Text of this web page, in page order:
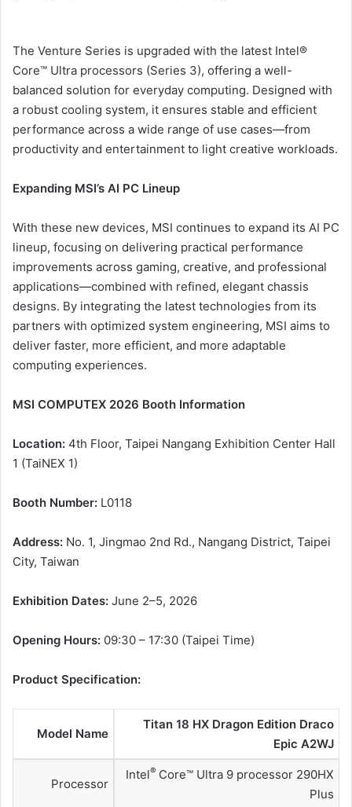
The Venture Series is upgraded with the latest Intel®
Core™ Ultra processors (Series 3), offering a well-
balanced solution for everyday computing. Designed with
a robust cooling system, it ensures stable and efficient
performance across a wide range of use cases—from
productivity and entertainment to light creative workloads.
Expanding MSI’s AI PC Lineup
With these new devices, MSI continues to expand its AI PC
lineup, focusing on delivering practical performance
improvements across gaming, creative, and professional
applications—combined with refined, elegant chassis
designs. By integrating the latest technologies from its
partners with optimized system engineering, MSI aims to
deliver faster, more efficient, and more adaptable
computing experiences.
MSI COMPUTEX 2026 Booth Information
Location: 4th Floor, Taipei Nangang Exhibition Center Hall
1 (TaiNEX 1)
Booth Number: L0118
Address: No. 1, Jingmao 2nd Rd., Nangang District, Taipei
City, Taiwan
Exhibition Dates: June 2–5, 2026
Opening Hours: 09:30 – 17:30 (Taipei Time)
Product Specification:
Model Name
Titan 18 HX Dragon Edition Draco
Epic A2WJ
Processor
Intel® Core™ Ultra 9 processor 290HX
Plus